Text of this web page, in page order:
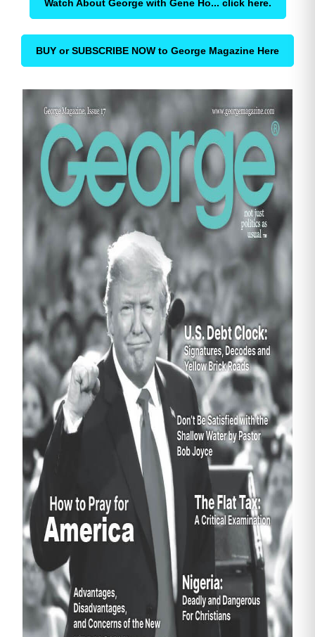
Watch About George with Gene Ho... click here.
BUY or SUBSCRIBE NOW to George Magazine Here